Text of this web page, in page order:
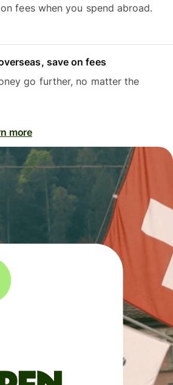
fees when you spend abroad.
save on fees
go further, no matter the
more